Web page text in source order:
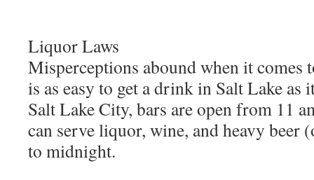
Liquor Laws
Misperceptions abound when it comes
is as easy to get a drink in Salt Lake as
Salt Lake City, bars are open from 11
can serve liquor, wine, and heavy beer
to midnight.